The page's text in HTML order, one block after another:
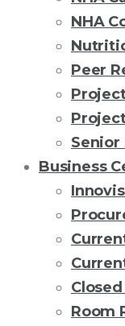
NHA
Peer
Senior
Business
Room